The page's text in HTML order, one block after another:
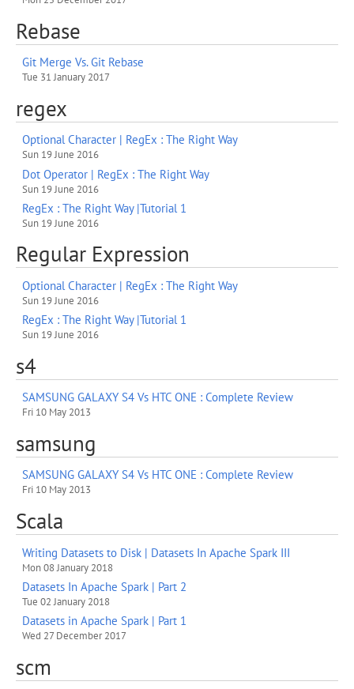
Rebase
Git Merge Vs. Git Rebase
Tue 31 January 2017
regex
Optional Character | RegEx : The Right Way
Sun 19 June 2016
Dot Operator | RegEx : The Right Way
Sun 19 June 2016
RegEx : The Right Way |Tutorial 1
Sun 19 June 2016
Regular Expression
Optional Character | RegEx : The Right Way
Sun 19 June 2016
RegEx : The Right Way |Tutorial 1
Sun 19 June 2016
s4
SAMSUNG GALAXY S4 Vs HTC ONE : Complete Review
Fri 10 May 2013
samsung
SAMSUNG GALAXY S4 Vs HTC ONE : Complete Review
Fri 10 May 2013
Scala
Writing Datasets to Disk | Datasets In Apache Spark III
Mon 08 January 2018
Datasets In Apache Spark | Part 2
Tue 02 January 2018
Datasets in Apache Spark | Part 1
Wed 27 December 2017
scm